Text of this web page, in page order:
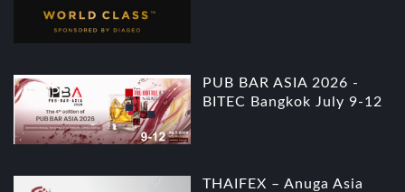
PUB BAR ASIA 2026 -
BITEC Bangkok July 9-12
THAIFEX – Anuga Asia